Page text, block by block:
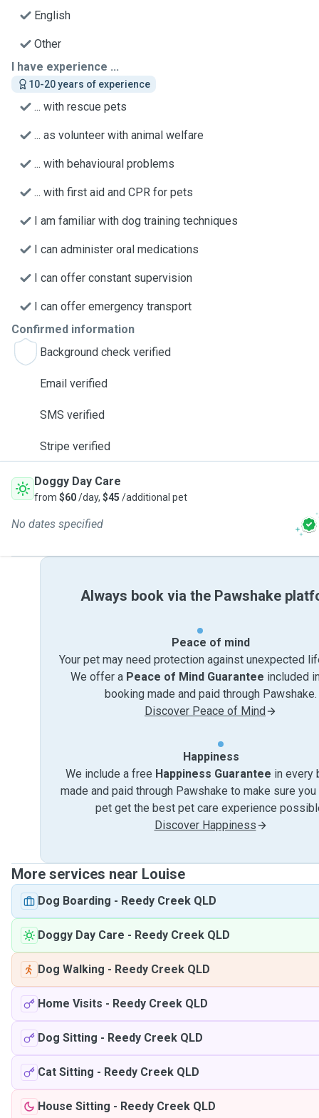
English
Other
I have experience ...
10-20 years of experience
... with rescue pets
... as volunteer with animal welfare
... with behavioural problems
... with first aid and CPR for pets
I am familiar with dog training techniques
I can administer oral medications
I can offer constant supervision
I can offer emergency transport
Confirmed information
Background check verified
Email verified
SMS verified
Stripe verified
Doggy Day Care
from $60/day, $45 /additional pet
No dates specified
Always book via the Pawshake
Peace of mind
Your pet may need protection against unexpected
We offer a Peace of Mind Guarantee included
booking made and paid through Pawshake.
Discover Peace of Mind
Happiness
We include a free Happiness Guarantee in every
made and paid through Pawshake to make sure you
pet get the best pet care experience
Discover Happiness
More services near Louise
Dog Boarding - Reedy Creek QLD
Doggy Day Care - Reedy Creek QLD
Dog Walking - Reedy Creek QLD
Home Visits - Reedy Creek QLD
Dog Sitting - Reedy Creek QLD
Cat Sitting - Reedy Creek QLD
House Sitting - Reedy Creek QLD